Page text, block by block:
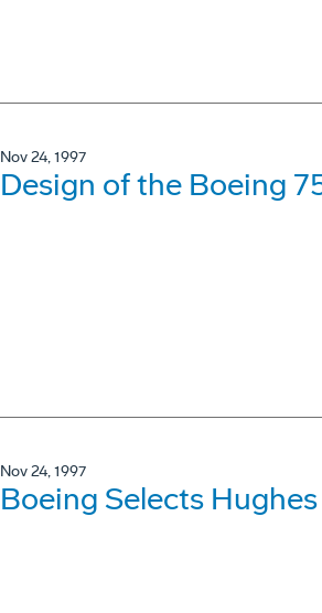
Nov 24, 1997
Design of the Boeing
Nov 24, 1997
Boeing Selects